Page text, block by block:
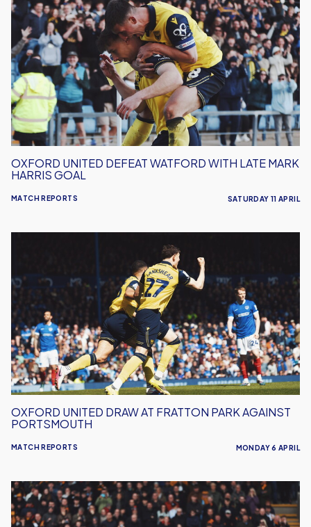
United
Defeat
Watford
With
Late
Mark
Harris
Goal
MATCH REPORTS
OXFORD UNITED DEFEAT WATFORD WITH LATE MARK
HARRIS GOAL
SATURDAY 11 APRIL
Draw
At
Fratton
Park
Against
Portsmouth
MATCH REPORTS
OXFORD UNITED DRAW AT FRATTON PARK AGAINST
PORTSMOUTH
MONDAY 6 APRIL
Oxford
United
Held